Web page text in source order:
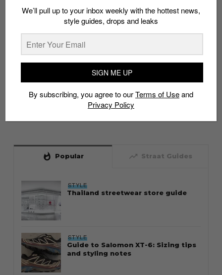
whatshot Popular trending_up Straat Guides
STYLE
Thailand streetwear store guide
STYLE
Guide to Salomon XT-6: Sizing tips
and styling notes
We’ll pull up to your inbox weekly with the hottest news,
style guides, drops and leaks
SIGN ME UP
By subscribing, you agree to ourTerms of Useand
Privacy Policy